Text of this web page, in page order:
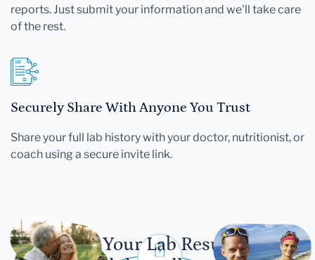
reports. Just submit your information and we'll take care
of the rest.
Securely Share With Anyone You Trust
Share your full lab history with your doctor, nutritionist, or
coach using a secure invite link.
Let Your Lab Results